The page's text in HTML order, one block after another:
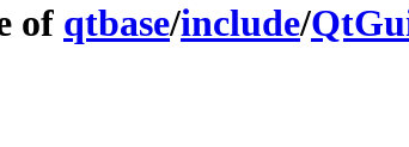
of qtbase/include/